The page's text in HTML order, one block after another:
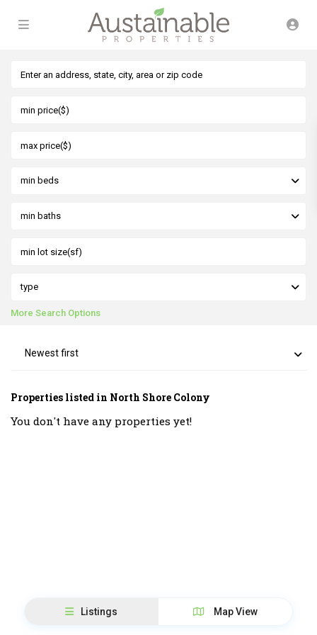
min beds
min baths
type
More Search Options
Newest first
Properties listed in North Shore Colony
You don't have any properties yet!
Listings Map View